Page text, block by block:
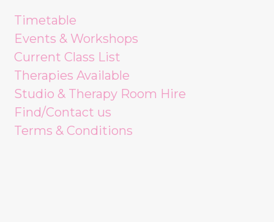
Timetable
Events & Workshops
Current Class List
Therapies Available
Studio & Therapy Room Hire
Find/Contact us
Terms & Conditions